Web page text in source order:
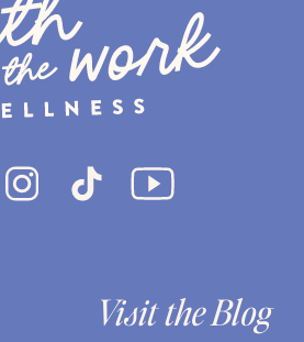
Visit the Blog